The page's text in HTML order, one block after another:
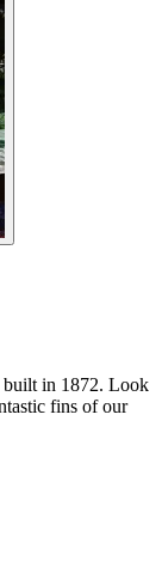
built in 1872. Look
fins of our